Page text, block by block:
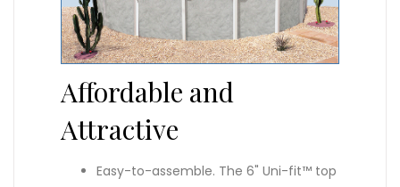
Affordable and
Attractive
Easy-to-assemble. The 6" Uni-fit™ top